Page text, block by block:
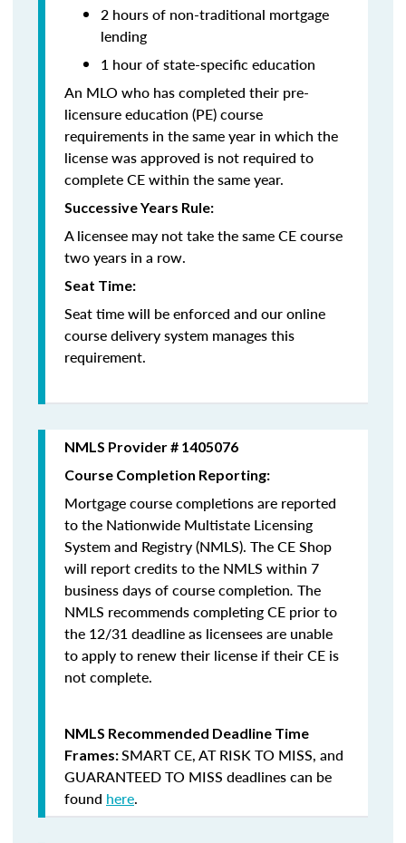
2 hours of non-traditional mortgage
lending
1 hour of state-specific education
An MLO who has completed their pre-
licensure education (PE) course
requirements in the same year in which the
license was approved is not required to
complete CE within the same year.
Successive Years Rule:
A licensee may not take the same CE course
two years in a row.
Seat Time:
Seat time will be enforced and our online
course delivery system manages this
requirement.
NMLS Provider # 1405076
Course Completion Reporting:
Mortgage course completions are reported
to the Nationwide Multistate Licensing
System and Registry (NMLS). The CE Shop
will report credits to the NMLS within 7
business days of course completion. The
NMLS recommends completing CE prior to
the 12/31 deadline as licensees are unable
to apply to renew their license if their CE is
not complete.
NMLS Recommended Deadline Time
Frames:SMART CE,AT RISK TO MISS, and
GUARANTEED TO MISS deadlines can be
found here.